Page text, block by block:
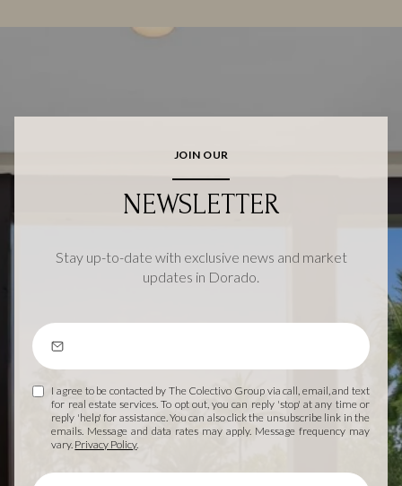
JOIN OUR
NEWSLETTER
Stay up-to-date with exclusive news and market
updates in Dorado.
I agree to be contacted by The Colectivo Group via call, email, and text
for real estate services. To opt out, you can reply 'stop' at any time or
reply 'help' for assistance. You can also click the unsubscribe link in the
emails. Message and data rates may apply. Message frequency may
vary. Privacy Policy.